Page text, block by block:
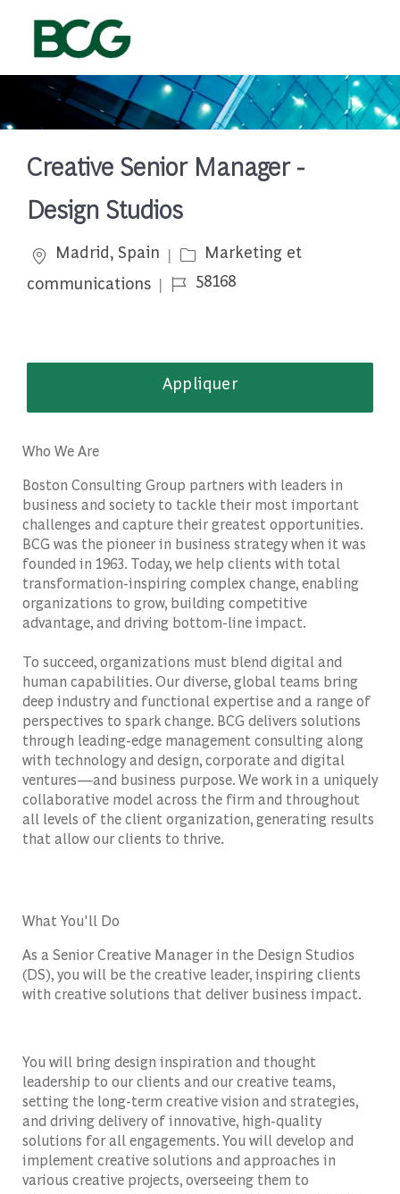
Creative Senior Manager -
Design Studios
Emplacement
Madrid, Spain Catégorie
Marketing et
communications
Job Id58168
Appliquer
Who We Are
Boston Consulting Group partners with leaders in
business and society to tackle their most important
challenges and capture their greatest opportunities.
BCG was the pioneer in business strategy when it was
founded in 1963. Today, we help clients with total
transformation-inspiring complex change, enabling
organizations to grow, building competitive
advantage, and driving bottom-line impact.
To succeed, organizations must blend digital and
human capabilities. Our diverse, global teams bring
deep industry and functional expertise and a range of
perspectives to spark change. BCG delivers solutions
through leading-edge management consulting along
with technology and design, corporate and digital
ventures—and business purpose. We work in a uniquely
collaborative model across the firm and throughout
all levels of the client organization, generating results
that allow our clients to thrive.
What You'll Do
As a Senior Creative Manager in the Design Studios
(DS), you will be the creative leader, inspiring clients
with creative solutions that deliver business impact.
You will bring design inspiration and thought
leadership to our clients and our creative teams,
setting the long-term creative vision and strategies,
and driving delivery of innovative, high-quality
solutions for all engagements. You will develop and
implement creative solutions and approaches in
various creative projects, overseeing them to